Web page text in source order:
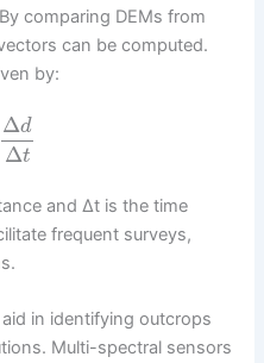
comparing DEMs from
can be computed.
by:
Δd
Δt
and Δt is the time
frequent surveys,
in identifying outcrops
Multi-spectral sensors